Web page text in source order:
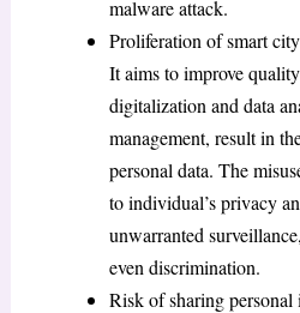
malware attack.
Proliferation of smart
It aims to improve
digitalization and data
management, result in
personal data. The
to individual’s privacy
unwarranted
even discrimination.
Risk of sharing